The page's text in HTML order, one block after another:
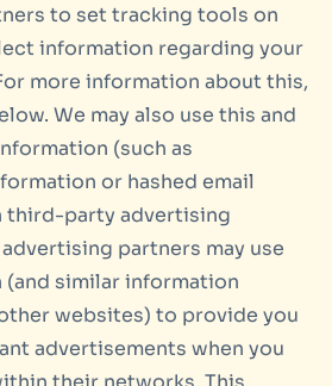
to set tracking tools on
information regarding your
more information about this,
We may also use this and
(such as
or hashed email
third-party advertising
partners may use
similar information
websites) to provide you
advertisements when you